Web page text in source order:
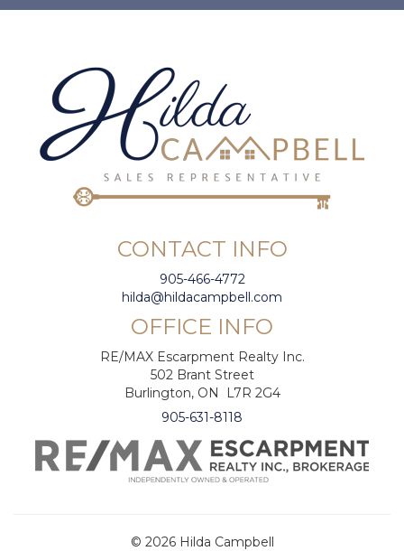
CONTACT INFO
905-466-4772
hilda@hildacampbell.com
OFFICE INFO
RE/MAX Escarpment Realty Inc.
502 Brant Street
Burlington, ON L7R 2G4
905-631-8118
© 2026 Hilda Campbell